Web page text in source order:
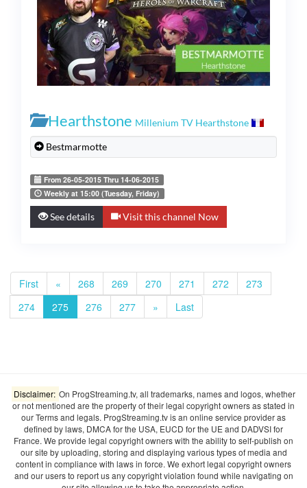
Hearthstone Millenium TV Hearthstone
Bestmarmotte
From 26-05-2015 Thru 14-06-2015
Weekly at 15:00 (Tuesday, Friday)
See details Visit this channel Now
First « 268 269 270 271 272
273
274
275 276 277 » Last
Disclaimer: On ProgStreaming.tv, all trademarks, names and logos, whether
or not mentioned are the property of their legal copyright owners as stated in
our Terms and legals. ProgStreaming.tv is an online service provider as
defined by laws, DMCA for the USA, EUCD for the UE and DADVSI for
France. We provide legal copyright owners with the ability to self-publish on
our site by uploading, storing and displaying various types of media and
content in compliance with laws in force. We exhort legal copyright owners
and our users to report us any copyright violation found while navigating on